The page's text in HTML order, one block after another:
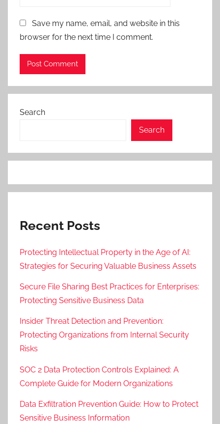
Save my name, email, and website in this
browser for the next time I comment.
Search
Search
Recent Posts
Protecting Intellectual Property in the Age of AI:
Strategies for Securing Valuable Business Assets
Secure File Sharing Best Practices for Enterprises:
Protecting Sensitive Business Data
Insider Threat Detection and Prevention:
Protecting Organizations from Internal Security
Risks
SOC 2 Data Protection Controls Explained: A
Complete Guide for Modern Organizations
Data Exfiltration Prevention Guide: How to Protect
Sensitive Business Information